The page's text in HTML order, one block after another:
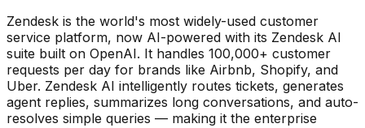
Zendesk is the world's most widely-used customer
service platform, now AI-powered with its Zendesk AI
suite built on OpenAI. It handles 100,000+ customer
requests per day for brands like Airbnb, Shopify, and
Uber. Zendesk AI intelligently routes tickets, generates
agent replies, summarizes long conversations, and auto-
resolves simple queries — making it the enterprise